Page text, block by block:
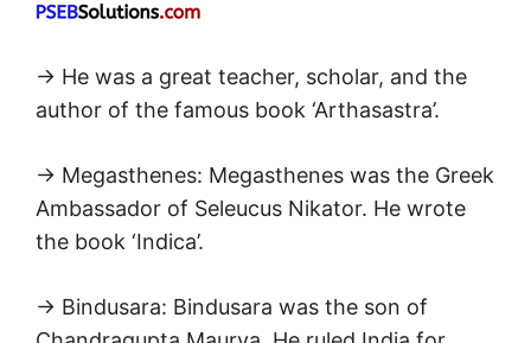
→ He was a great teacher, scholar, and the
author of the famous book ‘Arthasastra’.
→ Megasthenes: Megasthenes was the Greek
Ambassador of Seleucus Nikator. He wrote
the book ‘Indica’.
→ Bindusara: Bindusara was the son of